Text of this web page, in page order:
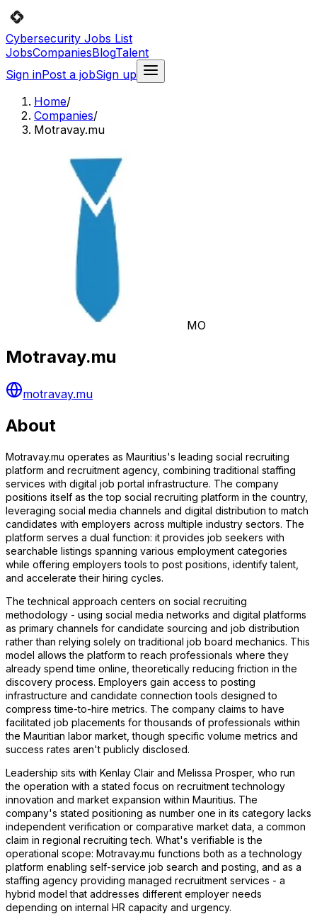
Cybersecurity Jobs List
JobsCompaniesBlogTalent
Sign inPost a jobSign up
Home/
Companies/
Motravay.mu
MO
Motravay.mu
motravay.mu
About
Motravay.mu operates as Mauritius's leading social recruiting
platform and recruitment agency, combining traditional staffing
services with digital job portal infrastructure. The company
positions itself as the top social recruiting platform in the country,
leveraging social media channels and digital distribution to match
candidates with employers across multiple industry sectors. The
platform serves a dual function: it provides job seekers with
searchable listings spanning various employment categories
while offering employers tools to post positions, identify talent,
and accelerate their hiring cycles.
The technical approach centers on social recruiting
methodology - using social media networks and digital platforms
as primary channels for candidate sourcing and job distribution
rather than relying solely on traditional job board mechanics. This
model allows the platform to reach professionals where they
already spend time online, theoretically reducing friction in the
discovery process. Employers gain access to posting
infrastructure and candidate connection tools designed to
compress time-to-hire metrics. The company claims to have
facilitated job placements for thousands of professionals within
the Mauritian labor market, though specific volume metrics and
success rates aren't publicly disclosed.
Leadership sits with Kenlay Clair and Melissa Prosper, who run
the operation with a stated focus on recruitment technology
innovation and market expansion within Mauritius. The
company's stated positioning as number one in its category lacks
independent verification or comparative market data, a common
claim in regional recruiting tech. What's verifiable is the
operational scope: Motravay.mu functions both as a technology
platform enabling self-service job search and posting, and as a
staffing agency providing managed recruitment services - a
hybrid model that addresses different employer needs
depending on internal HR capacity and urgency.